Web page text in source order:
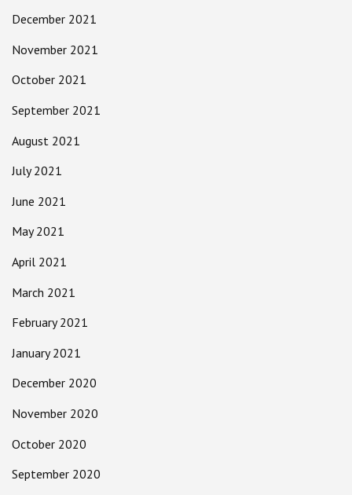
December 2021
November 2021
October 2021
September 2021
August 2021
July 2021
June 2021
May 2021
April 2021
March 2021
February 2021
January 2021
December 2020
November 2020
October 2020
September 2020